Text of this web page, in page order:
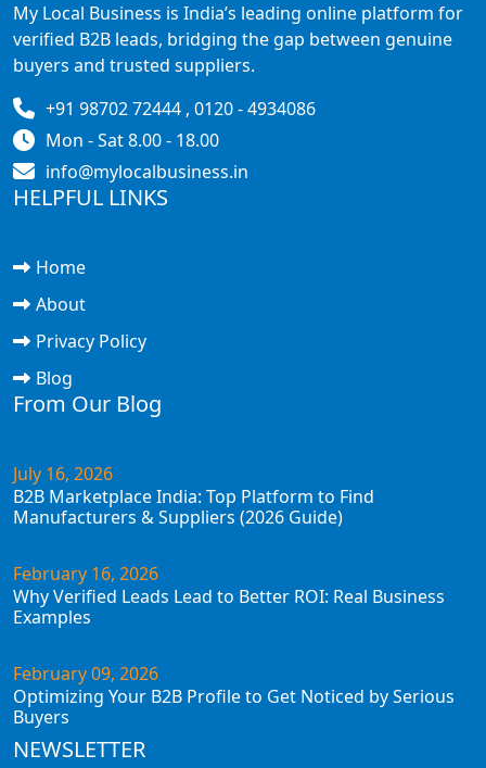
My Local Business is India’s leading online platform for
verified B2B leads, bridging the gap between genuine
buyers and trusted suppliers.
+91 98702 72444 , 0120 - 4934086
Mon - Sat 8.00 - 18.00
info@mylocalbusiness.in
HELPFUL LINKS
Home
About
Privacy Policy
Blog
From Our Blog
July 16, 2026
B2B Marketplace India: Top Platform to Find
Manufacturers & Suppliers (2026 Guide)
February 16, 2026
Why Verified Leads Lead to Better ROI: Real Business
Examples
February 09, 2026
Optimizing Your B2B Profile to Get Noticed by Serious
Buyers
NEWSLETTER